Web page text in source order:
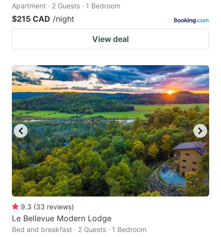
Apartment · 2 Guests · 1 Bedroom
$215 CAD /night
View deal
9.3 (33 reviews)
Le Bellevue Modern Lodge
Bed and breakfast · 2 Guests · 1 Bedroom